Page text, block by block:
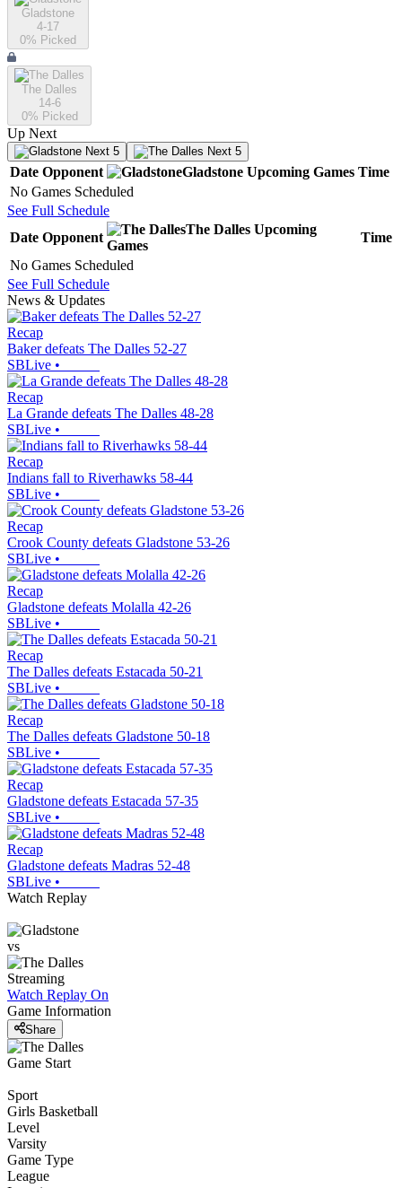
Gladstone
4-17
0% Picked
The Dalles
14-6
0% Picked
Up Next
Next 5 Next 5
Date Opponent Gladstone Upcoming Games Time
No Games Scheduled
See Full Schedule
Date Opponent
The Dalles Upcoming
Games
Time
No Games Scheduled
See Full Schedule
News & Updates
Recap
Baker defeats The Dalles 52-27
SBLive •
Recap
La Grande defeats The Dalles 48-28
SBLive •
Recap
Indians fall to Riverhawks 58-44
SBLive •
Recap
Crook County defeats Gladstone 53-26
SBLive •
Recap
Gladstone defeats Molalla 42-26
SBLive •
Recap
The Dalles defeats Estacada 50-21
SBLive •
Recap
The Dalles defeats Gladstone 50-18
SBLive •
Recap
Gladstone defeats Estacada 57-35
SBLive •
Recap
Gladstone defeats Madras 52-48
SBLive •
Watch Replay
vs
Streaming
Watch Replay On
Game Information
Share
Game Start
Sport
Girls Basketball
Level
Varsity
Game Type
League